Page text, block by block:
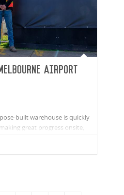
Airport
built warehouse is quickly
great progress onsite,
rough-ins underway